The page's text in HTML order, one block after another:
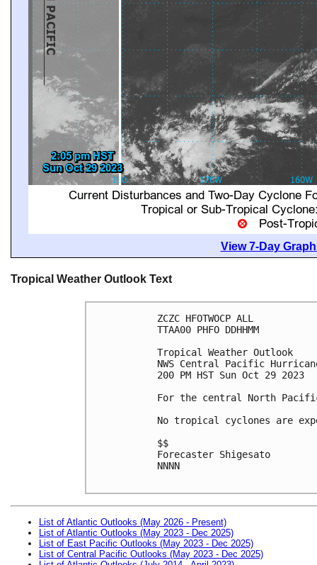
View 7-Day
Tropical Weather Outlook Text
ZCZC HFOTWOCP ALL
TTAA00 PHFO DDHHMM
Tropical Weather Outlook
NWS Central Pacific
200 PM HST Sun Oct 29 2023
For the central North
No tropical cyclones are
$$
Forecaster Shigesato
NNNN
List of Atlantic Outlooks (May 2026 - Present)
List of Atlantic Outlooks (May 2023 - Dec 2025)
List of East Pacific Outlooks (May 2023 - Dec 2025)
List of Central Pacific Outlooks (May 2023 - Dec 2025)